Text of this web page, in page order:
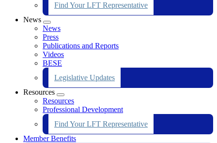
Find Your LFT Representative
News
Expand
menu
News
Press
Publications and Reports
Videos
BESE
Legislative Updates
Resources
Expand
menu
Resources
Professional Development
Find Your LFT Representative
Member Benefits